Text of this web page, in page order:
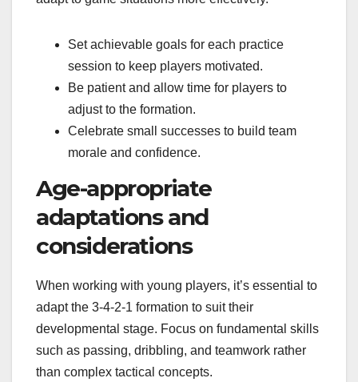
Set achievable goals for each practice
session to keep players motivated.
Be patient and allow time for players to
adjust to the formation.
Celebrate small successes to build team
morale and confidence.
Age-appropriate
adaptations and
considerations
When working with young players, it’s essential to
adapt the 3-4-2-1 formation to suit their
developmental stage. Focus on fundamental skills
such as passing, dribbling, and teamwork rather
than complex tactical concepts.